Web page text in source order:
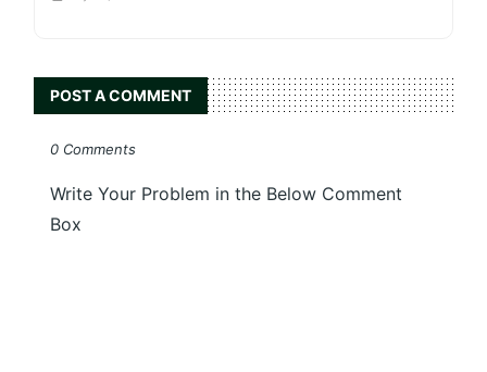
POST A COMMENT
0 Comments
Write Your Problem in the Below Comment
Box